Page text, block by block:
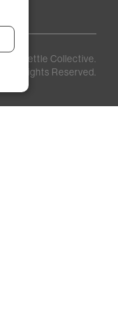
Kettle Collective.
All Rights Reserved.